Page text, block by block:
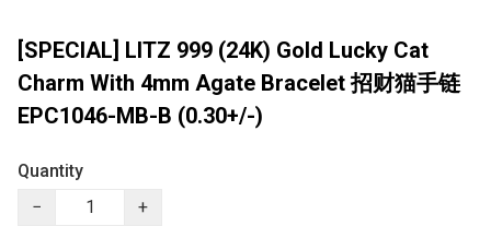
[SPECIAL] LITZ 999 (24K) Gold Lucky Cat
Charm With 4mm Agate Bracelet 招财猫手链
EPC1046-MB-B (0.30+/-)
Quantity
−
+